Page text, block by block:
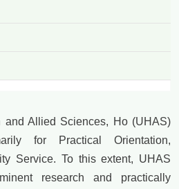
Allied Sciences, Ho (UHAS)
for Practical Orientation,
Service. To this extent, UHAS
research and practically